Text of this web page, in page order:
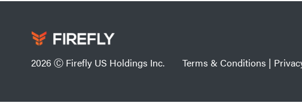
2026 Ⓒ Firefly US Holdings Inc. Terms & Conditions |